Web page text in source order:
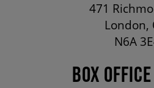
BOARDS & GOVERNANCE
EQUITY, DIVERSITY, INCLUSION &
471
London,
N6A
BOX